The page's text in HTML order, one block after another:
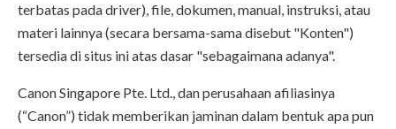
terbatas pada driver), file, dokumen, manual, instruksi, atau
materi lainnya (secara bersama-sama disebut "Konten")
tersedia di situs ini atas dasar "sebagaimana adanya".
Canon Singapore Pte. Ltd., dan perusahaan afiliasinya
(“Canon”) tidak memberikan jaminan dalam bentuk apa pun